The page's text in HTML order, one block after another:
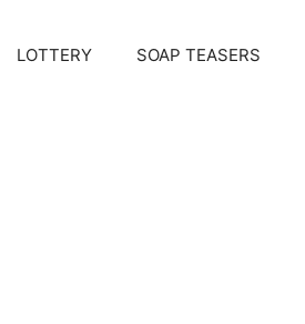
LOTTERY SOAP TEASERS